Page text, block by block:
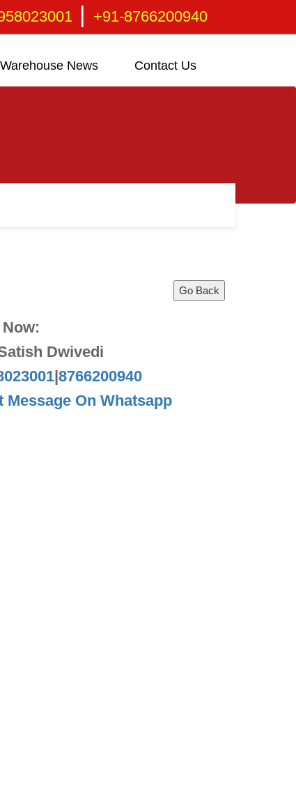
| +91-8766200940
Warehouse News Contact Us
Go Back
Dwivedi
|8766200940
Message On Whatsapp